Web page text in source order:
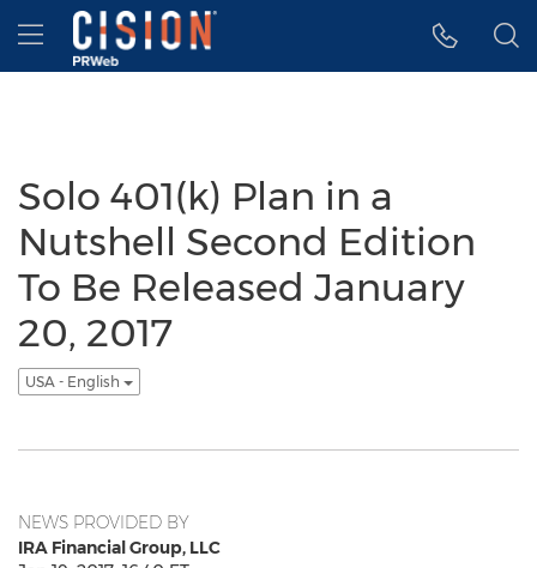
Accessibility Statement
Skip Navigation
Hamburger menu
Solo 401(k) Plan in a
Nutshell Second Edition
To Be Released January
20, 2017
USA - English
NEWS PROVIDED BY
IRA Financial Group, LLC